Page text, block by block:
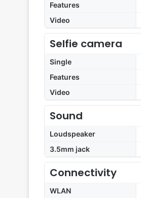
Features
Video
Selfie camera
Single
Features
Video
Sound
Loudspeaker
3.5mm jack
Connectivity
WLAN